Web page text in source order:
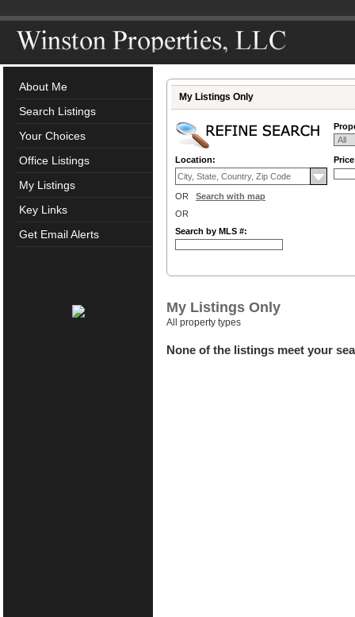
About Me
Search Listings
Your Choices
Office Listings
My Listings
Key Links
Get Email Alerts
My Listings Only
Location:
OR Search with map
OR
Search by MLS #:
My Listings Only
All property types
None of the listings meet your